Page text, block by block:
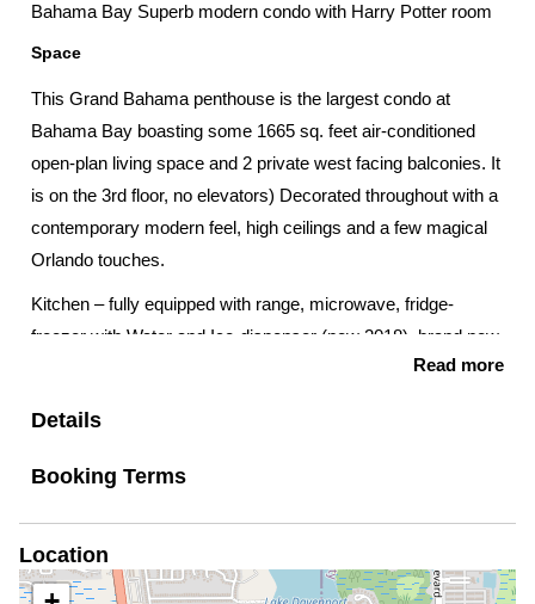
Bahama Bay Superb modern condo with Harry Potter room
Space
This Grand Bahama penthouse is the largest condo at
Bahama Bay boasting some 1665 sq. feet air-conditioned
open-plan living space and 2 private west facing balconies. It
is on the 3rd floor, no elevators) Decorated throughout with a
contemporary modern feel, high ceilings and a few magical
Orlando touches.
Kitchen – fully equipped with range, microwave, fridge-
freezer with Water and Ice-dispenser (new 2018), brand new
dishwasher, electric kettle, toaster, Keurig and filter coffee
cutlery, crockery, saucepans etc.
Laundry Room – full size washing machine and tumble
Living room – comfortable sofas and armchair, brand new
70” smart TV and sound system (guests are welcome to
Read more
Details
Booking Terms
Location